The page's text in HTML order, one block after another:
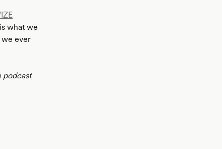
what we
we ever
podcast